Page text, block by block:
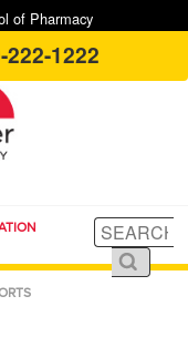
of Pharmacy
222-1222